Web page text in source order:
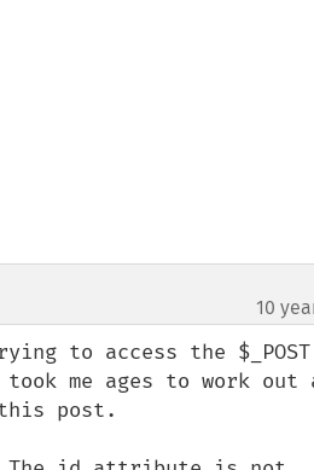
10
to access the $_POST
me ages to work out
post.